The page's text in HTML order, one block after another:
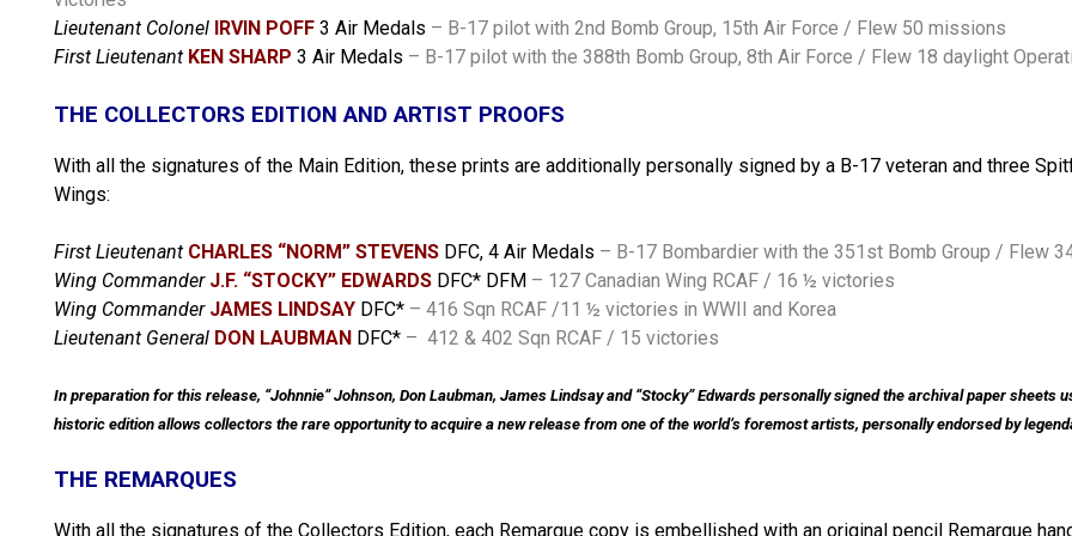
Lieutenant Colonel IRVIN POFF 3 Air Medals – B-17 pilot with 2nd Bomb Group, 15th Air Force / Flew 50 missions
First Lieutenant KEN SHARP 3 Air Medals – B-17 pilot with the 388th Bomb Group, 8th Air Force / Flew 18 daylight
THE COLLECTORS EDITION AND ARTIST PROOFS
With all the signatures of the Main Edition, these prints are additionally personally signed by a B-17 veteran and three
Wings:
First Lieutenant CHARLES “NORM” STEVENS DFC, 4 Air Medals – B-17 Bombardier with the 351st Bomb Group / Flew
Wing Commander J.F. “STOCKY” EDWARDS DFC* DFM – 127 Canadian Wing RCAF / 16 ½ victories
Wing Commander JAMES LINDSAY DFC* – 416 Sqn RCAF /11 ½ victories in WWII and Korea
Lieutenant General DON LAUBMAN DFC* – 412 & 402 Sqn RCAF / 15 victories
In preparation for this release, “Johnnie” Johnson, Don Laubman, James Lindsay and “Stocky” Edwards personally signed the archival paper sheets
historic edition allows collectors the rare opportunity to acquire a new release from one of the world’s foremost artists, personally endorsed by
THE REMARQUES
With all the signatures of the Collectors Edition, each Remarque copy is embellished with an original pencil Remarque